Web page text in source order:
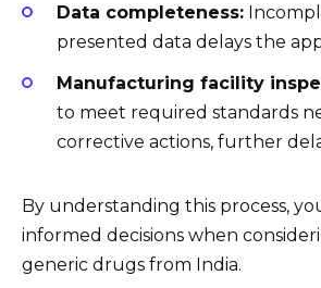
Data completeness:
presented data delays the
Manufacturing facility
to meet required standards
corrective actions, further
By understanding this process,
informed decisions when
generic drugs from India.